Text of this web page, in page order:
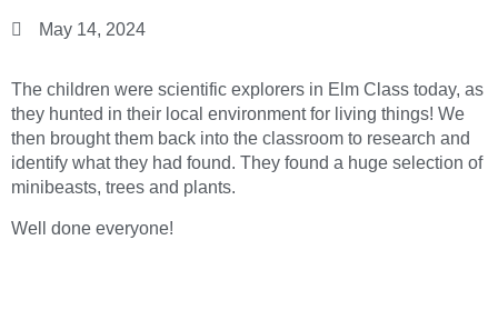
May 14, 2024
The children were scientific explorers in Elm Class today, as
they hunted in their local environment for living things! We
then brought them back into the classroom to research and
identify what they had found. They found a huge selection of
minibeasts, trees and plants.
Well done everyone!